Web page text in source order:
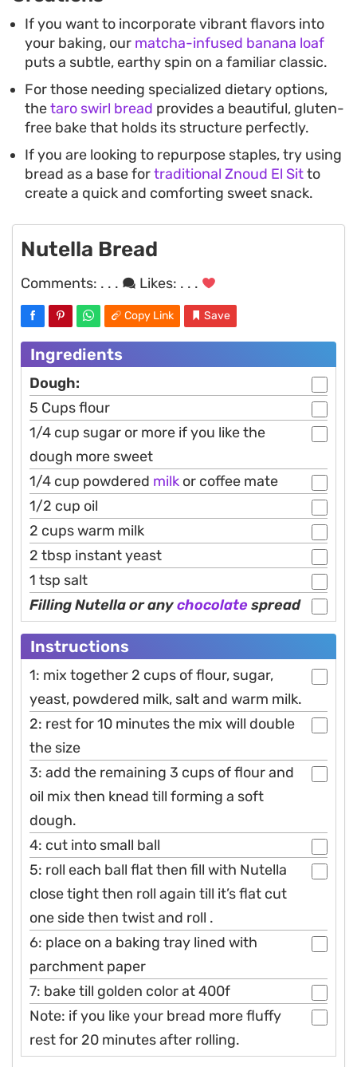
If you want to incorporate vibrant flavors into
your baking, our matcha-infused banana loaf
puts a subtle, earthy spin on a familiar classic.
For those needing specialized dietary options,
thetaro swirl bread provides a beautiful, gluten-
free bake that holds its structure perfectly.
If you are looking to repurpose staples, try using
bread as a base fortraditional Znoud El Sitto
create a quick and comforting sweet snack.
Nutella Bread
Comments: . . . Likes: . . .
Copy Link Save
Ingredients
Dough:
5 Cups flour
1/4 cup sugar or more if you like the
dough more sweet
1/4 cup powdered milk or coffee mate
1/2 cup oil
2 cups warm milk
2 tbsp instant yeast
1 tsp salt
Filling Nutella or anychocolate spread
Instructions
1: mix together 2 cups of flour, sugar,
yeast, powdered milk, salt and warm milk.
2: rest for 10 minutes the mix will double
the size
3: add the remaining 3 cups of flour and
oil mix then knead till forming a soft
dough.
4: cut into small ball
5: roll each ball flat then fill with Nutella
close tight then roll again till it’s flat cut
one side then twist and roll .
6: place on a baking tray lined with
parchment paper
7: bake till golden color at 400f
Note: if you like your bread more fluffy
rest for 20 minutes after rolling.